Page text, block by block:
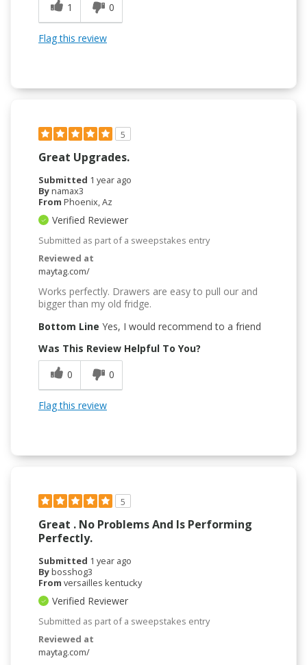
1
0
Flag this review
5
Great Upgrades.
Submitted 1 year ago
Bynamax3
From Phoenix, Az
Verified Reviewer
Submitted as part of a sweepstakes entry
Reviewed at
maytag.com/
Works perfectly. Drawers are easy to pull our and
bigger than my old fridge.
Bottom Line Yes, I would recommend to a friend
Was This Review Helpful To You?
0
0
Flag this review
5
Great . No Problems And Is Performing
Perfectly.
Submitted 1 year ago
Bybosshog3
From versailles kentucky
Verified Reviewer
Submitted as part of a sweepstakes entry
Reviewed at
maytag.com/